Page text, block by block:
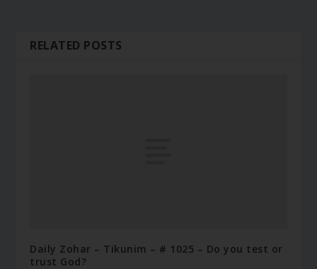
RELATED POSTS
Daily Zohar – Tikunim – # 1025 – Do you test or
trust God?